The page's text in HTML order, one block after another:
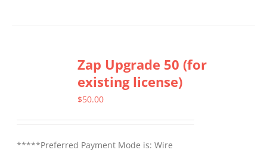
variants.
The
options
chosen
Zap Upgrade 50 (for
existing license)
$50.00
*****Preferred Payment Mode is: Wire